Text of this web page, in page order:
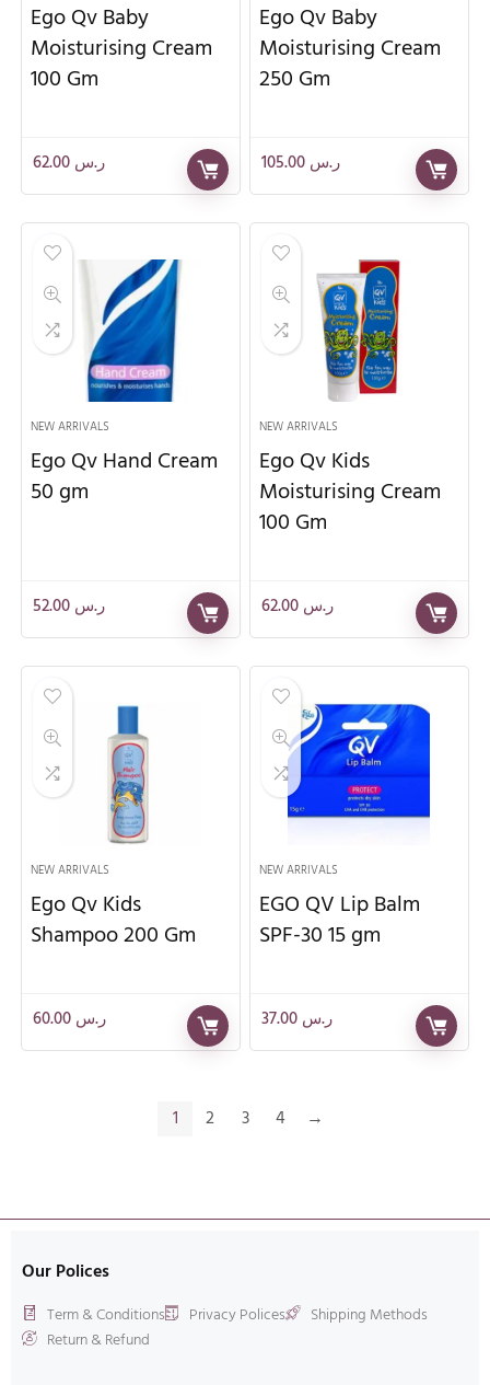
Ego Qv Baby
Moisturising Cream
100 Gm
ر.س
Ego Qv Baby
Moisturising Cream
250 Gm
ر.س
NEW ARRIVALS
Ego Qv Hand Cream
50 gm
ر.س
NEW ARRIVALS
Ego Qv Kids
Moisturising Cream
100 Gm
ر.س
NEW ARRIVALS
Ego Qv Kids
Shampoo 200 Gm
ر.س
NEW ARRIVALS
EGO QV Lip Balm
SPF-30 15 gm
ر.س
1 2 3 4 →
Our Polices
Term & Conditions Privacy Polices
Shipping Methods
Return & Refund